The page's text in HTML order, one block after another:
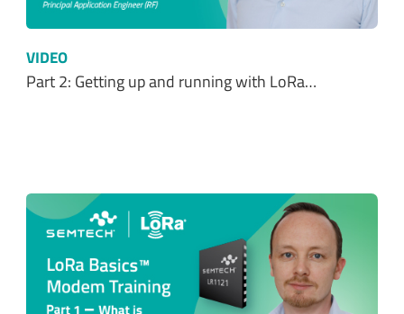
VIDEO
Part 2: Getting up and running with LoRa…